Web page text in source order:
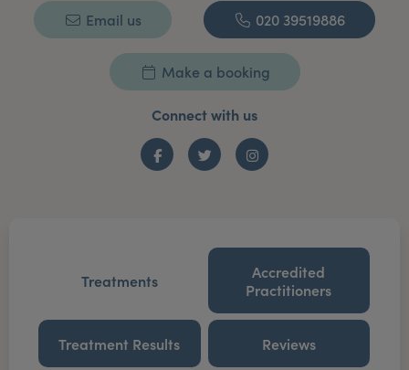
Email us 020 39519886
Make a booking
Connect with us
FacebookTwitter Instagram
Treatments
Accredited
Practitioners
Treatment Results Reviews